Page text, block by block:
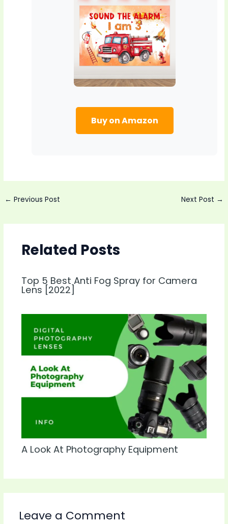
Buy on Amazon
Post
← Previous Post Next Post →
Related Posts
Top 5 Best Anti Fog Spray for Camera
Lens [2022]
A Look At Photography Equipment
Leave a Comment